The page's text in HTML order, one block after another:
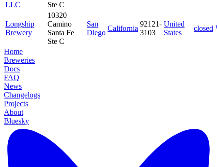
LLC
Ste C
Longship
Brewery
10320
Camino
Santa Fe
Ste C
San
Diego
California
92121-
3103
United
States
closed
Home
Breweries
Docs
FAQ
News
Changelogs
Projects
About
Bluesky